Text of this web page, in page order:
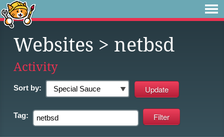
Websites > netbsd
Activity
Sort by:
Tag: